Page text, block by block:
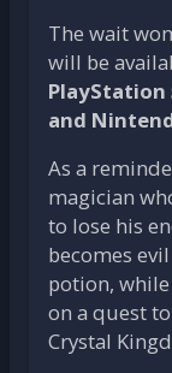
The wait
will be
PlayStation
and
As a
magician
to lose his
becomes
potion,
on a quest
Crystal